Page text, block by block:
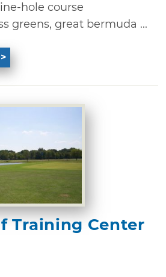
hole course
greens, great bermuda ...
Training Center